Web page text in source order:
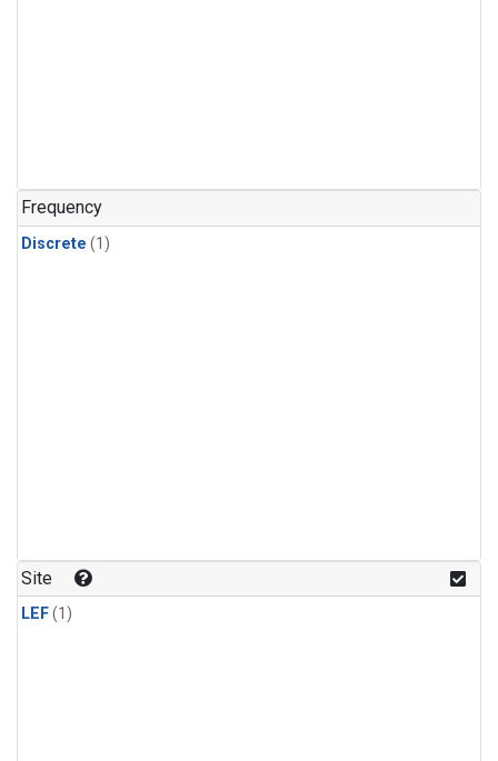
Frequency
Discrete (1)
Site
LEF(1)